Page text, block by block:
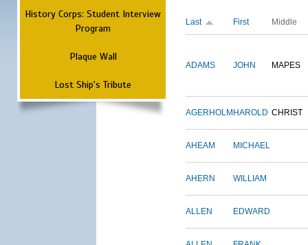
History Corps: Student Interview
Program
Plaque Wall
Lost Ship's Tribute
Last First Middle
ADAMS JOHN MAPES
AGERHOLM HAROLD CHRIST
AHEAM MICHAEL
AHERN WILLIAM
ALLEN EDWARD